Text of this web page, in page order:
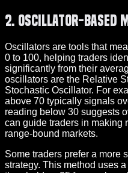
2. Oscillator-Based
Oscillators are tools that
0 to 100, helping traders
significantly from their
oscillators are the Relative
Stochastic Oscillator. For
above 70 typically signals
reading below 30 suggests
can guide traders in making
range-bound markets.
Some traders prefer a more
strategy. This method uses